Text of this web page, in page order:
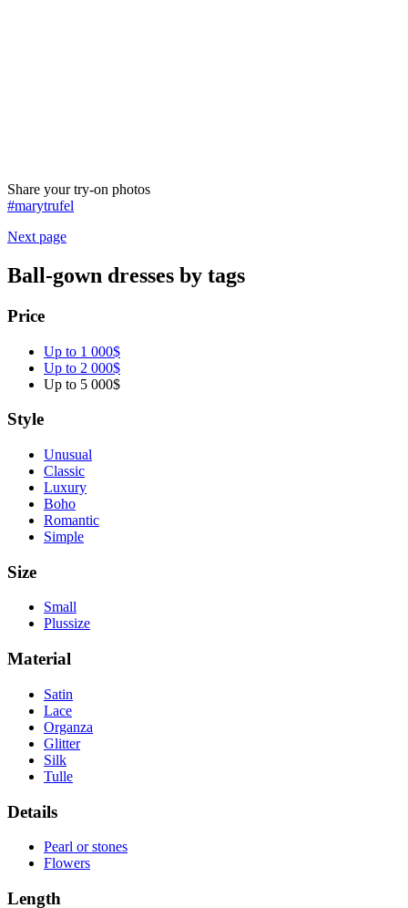
Share your try-on photos
#marytrufel
Next page
Ball-gown dresses by tags
Price
Up to 1 000$
Up to 2 000$
Up to 5 000$
Style
Unusual
Classic
Luxury
Boho
Romantic
Simple
Size
Small
Plussize
Material
Satin
Lace
Organza
Glitter
Silk
Tulle
Details
Pearl or stones
Flowers
Length